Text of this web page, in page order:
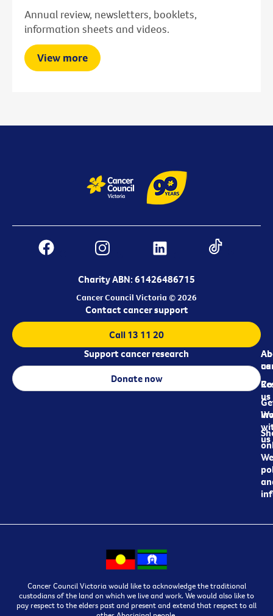
Annual review, newsletters, booklets,
information sheets and videos.
View more
Charity ABN: 61426486715
Cancer Council Victoria © 2026
us
us
us
Contact cancer support
Call 13 11 20
Support cancer research
Donate now
Cancer Council Victoria would like to acknowledge the traditional
custodians of the land on which we live and work. We would also like to
pay respect to the elders past and present and extend that respect to all